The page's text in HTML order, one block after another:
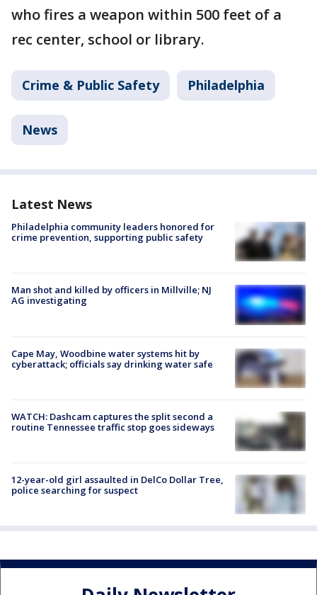
who fires a weapon within 500 feet of a
rec center, school or library.
Crime & Public Safety Philadelphia
News
Latest News
Philadelphia community leaders honored for
crime prevention, supporting public safety
Man shot and killed by officers in Millville; NJ
AG investigating
Cape May, Woodbine water systems hit by
cyberattack; officials say drinking water safe
WATCH: Dashcam captures the split second a
routine Tennessee traffic stop goes sideways
12-year-old girl assaulted in DelCo Dollar Tree,
police searching for suspect